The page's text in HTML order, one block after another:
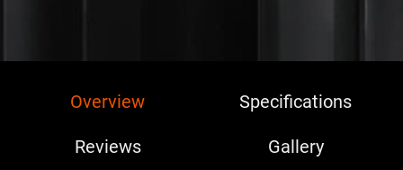
Overview Specifications
Reviews Gallery